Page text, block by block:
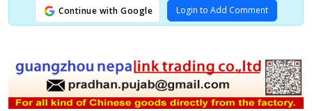
Continue with Google Login to Add Comment